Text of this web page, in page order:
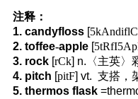
注释：
1. candyfloss [
2. toffee-apple [
3. rock [rCk] n. 〈主英〉
4. pitch [pitF] vt. 支搭，
5. thermos flask